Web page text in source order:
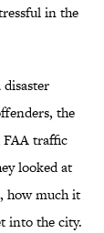
in the
the
FAA traffic
looked at
how much it
into the city.